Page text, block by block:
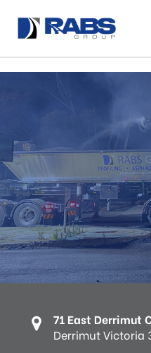
71 East Derrimut
Derrimut Victoria